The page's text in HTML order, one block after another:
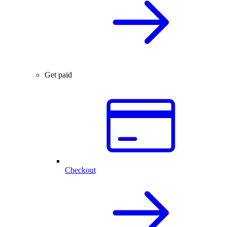
Get paid
Checkout